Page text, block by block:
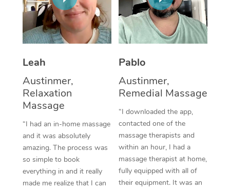
Leah
Austinmer,
Relaxation
Massage
“I had an in-home massage
and it was absolutely
amazing. The process was
so simple to book
everything in and it really
made me realize that I can
Pablo
Austinmer,
Remedial Massage
“I downloaded the app,
contacted one of the
massage therapists and
within an hour, I had a
massage therapist at home,
fully equipped with all of
their equipment. It was an
Thai Massage
Aromatherapy
Traditional Chinese
Oncology Massage
Trigger Point
Therapy
Myofascial Release
NDIS Podiatry
Spray Tan Near Me
Facial Near Me
Nails Near Me
View All Locations
Download the Blys
Contact Us
Log in